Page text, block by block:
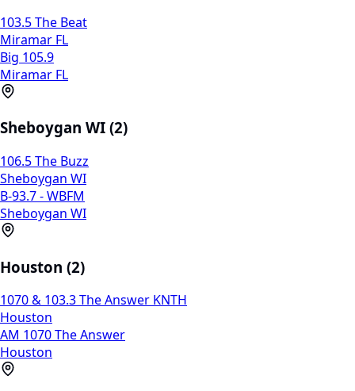
103.5 The Beat
Miramar FL
Big 105.9
Miramar FL
Sheboygan WI (2)
106.5 The Buzz
Sheboygan WI
B-93.7 - WBFM
Sheboygan WI
Houston (2)
1070 & 103.3 The Answer KNTH
Houston
AM 1070 The Answer
Houston